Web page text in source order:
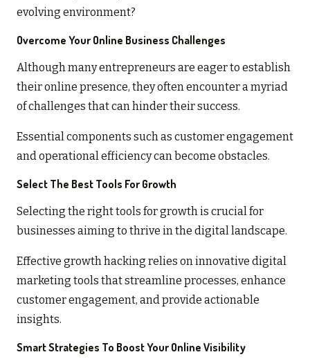
evolving environment?
Overcome Your Online Business Challenges
Although many entrepreneurs are eager to establish
their online presence, they often encounter a myriad
of challenges that can hinder their success.
Essential components such as customer engagement
and operational efficiency can become obstacles.
Select The Best Tools For Growth
Selecting the right tools for growth is crucial for
businesses aiming to thrive in the digital landscape.
Effective growth hacking relies on innovative digital
marketing tools that streamline processes, enhance
customer engagement, and provide actionable
insights.
Smart Strategies To Boost Your Online Visibility